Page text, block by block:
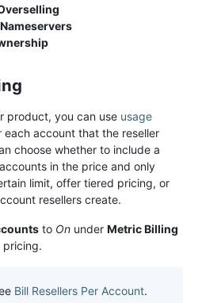
product, you can use usage
each account that the reseller
choose whether to include a
in the price and only
limit, offer tiered pricing, or
resellers create.
to On under Metric Billing
pricing.
Bill Resellers Per Account.